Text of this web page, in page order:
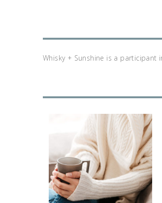
Whisky + Sunshine is a participant